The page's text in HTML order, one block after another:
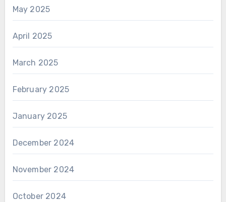
May 2025
April 2025
March 2025
February 2025
January 2025
December 2024
November 2024
October 2024